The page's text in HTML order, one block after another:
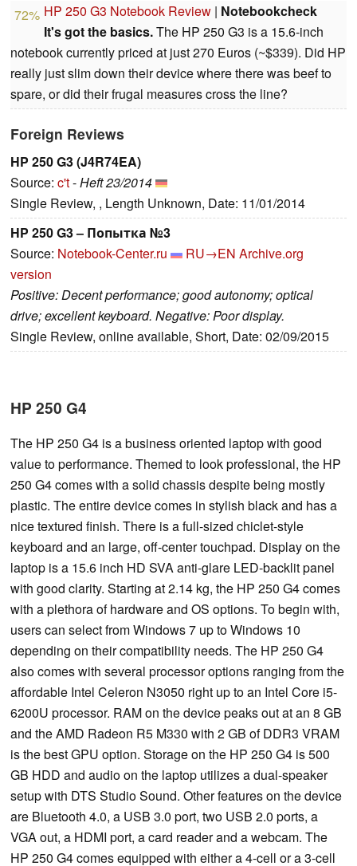
72% HP 250 G3 Notebook Review | Notebookcheck
It's got the basics.The HP 250 G3 is a 15.6-inch
notebook currently priced at just 270 Euros (~$339). Did HP
really just slim down their device where there was beef to
spare, or did their frugal measures cross the line?
Foreign Reviews
HP 250 G3 (J4R74EA)
Source: c't-Heft 23/2014
Single Review, , Length Unknown, Date: 11/01/2014
HP 250 G3 – Попытка №3
Source: Notebook-Center.ru RU→EN Archive.org
version
Positive: Decent performance; good autonomy; optical
drive; excellent keyboard. Negative: Poor display.
Single Review, online available, Short, Date: 02/09/2015
HP 250 G4
The HP 250 G4 is a business oriented laptop with good
value to performance. Themed to look professional, the HP
250 G4 comes with a solid chassis despite being mostly
plastic. The entire device comes in stylish black and has a
nice textured finish. There is a full-sized chiclet-style
keyboard and an large, off-center touchpad. Display on the
laptop is a 15.6 inch HD SVA anti-glare LED-backlit panel
with good clarity. Starting at 2.14 kg, the HP 250 G4 comes
with a plethora of hardware and OS options. To begin with,
users can select from Windows 7 up to Windows 10
depending on their compatibility needs. The HP 250 G4
also comes with several processor options ranging from the
affordable Intel Celeron N3050 right up to an Intel Core i5-
6200U processor. RAM on the device peaks out at an 8 GB
and the AMD Radeon R5 M330 with 2 GB of DDR3 VRAM
is the best GPU option. Storage on the HP 250 G4 is 500
GB HDD and audio on the laptop utilizes a dual-speaker
setup with DTS Studio Sound. Other features on the device
are Bluetooth 4.0, a USB 3.0 port, two USB 2.0 ports, a
VGA out, a HDMI port, a card reader and a webcam. The
HP 250 G4 comes equipped with either a 4-cell or a 3-cell